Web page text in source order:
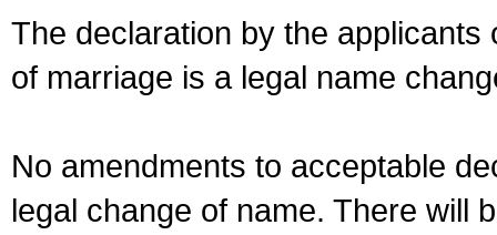
The declaration by the
of marriage is a legal name
No amendments to acceptable
legal change of name. There will